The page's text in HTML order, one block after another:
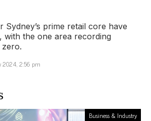
Sydney’s prime retail core have
with the one area recording
2024, 2:56 pm
Business & Industry